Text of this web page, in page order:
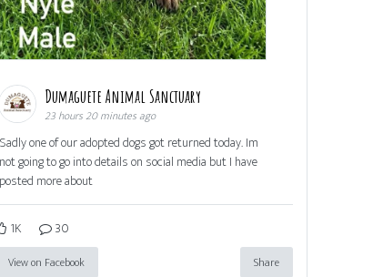
Dumaguete Animal Sanctuary
23 hours 20 minutes ago
Sadly one of our adopted dogs got returned today. Im
not going to go into details on social media but I have
posted more about
1K 30
View on Facebook Share